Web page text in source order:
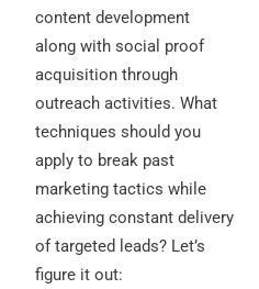
content development
along with social proof
acquisition through
outreach activities. What
techniques should you
apply to break past
marketing tactics while
achieving constant delivery
of targeted leads? Let’s
figure it out: